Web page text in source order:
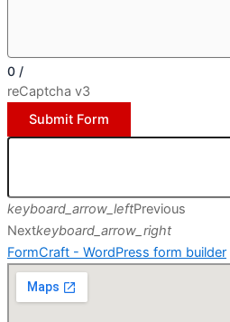
0 /
reCaptcha v3
Submit Form
keyboard_arrow_leftPrevious
Nextkeyboard_arrow_right
FormCraft - WordPress form builder